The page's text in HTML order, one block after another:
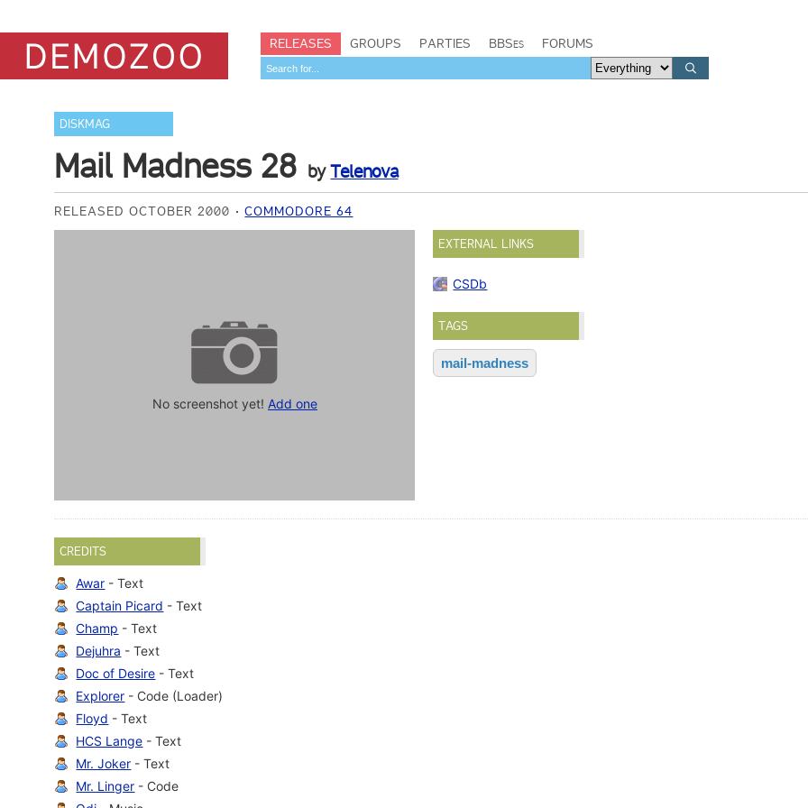
RELEASES GROUPS PARTIES BBSes FORUMS
DISKMAG
Mail Madness 28 byTelenova
RELEASED OCTOBER 2000 COMMODORE 64
No screenshot yet! Add one
EXTERNAL LINKS
CSDb
TAGS
mail-madness
CREDITS
Awar - Text
Captain Picard - Text
Champ - Text
Dejuhra - Text
Doc of Desire - Text
Explorer - Code (Loader)
Floyd - Text
HCS Lange - Text
Mr. Joker - Text
Mr. Linger - Code